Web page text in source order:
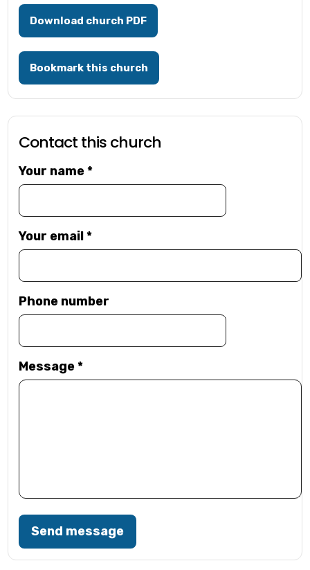
Download church PDF
Bookmark this church
Contact this church
Your name*
Your email*
Phone number
Message*
Send message